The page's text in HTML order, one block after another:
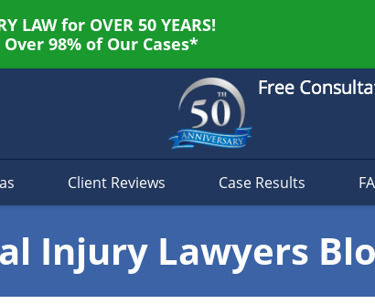
LAW for OVER 50 YEARS!
98% of Our Cases*
Client Reviews Case Results
Injury Lawyers